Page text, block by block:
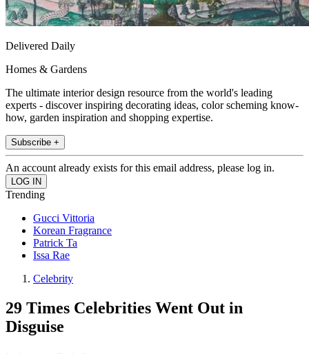
Delivered Daily
Homes & Gardens
The ultimate interior design resource from the world's leading
experts - discover inspiring decorating ideas, color scheming know-
how, garden inspiration and shopping expertise.
Subscribe +
An account already exists for this email address, please log in.
Trending
Gucci Vittoria
Korean Fragrance
Patrick Ta
Issa Rae
Celebrity
29 Times Celebrities Went Out in
Disguise